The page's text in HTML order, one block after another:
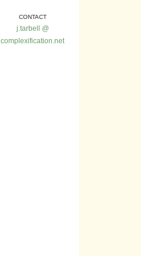
CONTACT
j.tarbell @
complexification.net